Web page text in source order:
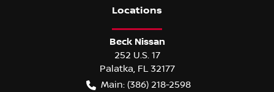
Locations
Beck Nissan
252 U.S. 17
Palatka, FL 32177
Main: (386) 218-2598